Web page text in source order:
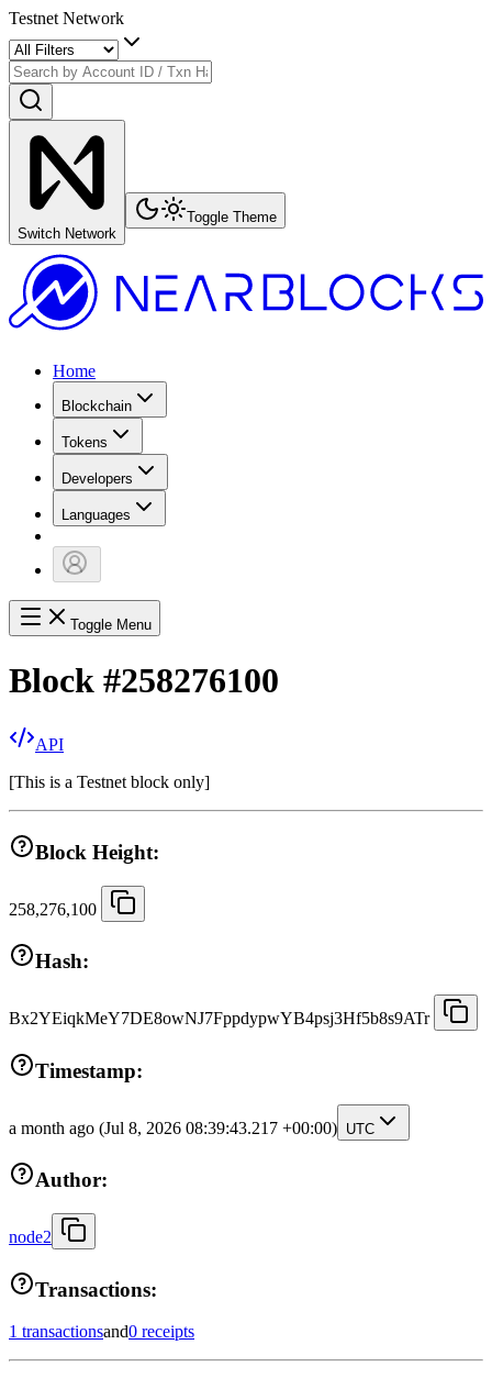
Testnet Network
Switch Network
Toggle Theme
Home
Blockchain
Tokens
Developers
Languages
Toggle Menu
Block #258276100
API
[This is a Testnet block only]
Block Height:
258,276,100
Hash:
Bx2YEiqkMeY7DE8owNJ7FppdypwYB4psj3Hf5b8s9ATr
Timestamp:
a month ago (Jul 8, 2026 08:39:43.217 +00:00) UTC
Author:
node2
Transactions:
1 transactionsand0 receipts